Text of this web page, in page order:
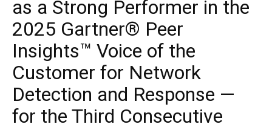
as a Strong Performer in the
2025 Gartner® Peer
Insights™ Voice of the
Customer for Network
Detection and Response —
for the Third Consecutive